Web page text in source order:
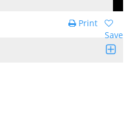
Save
Print